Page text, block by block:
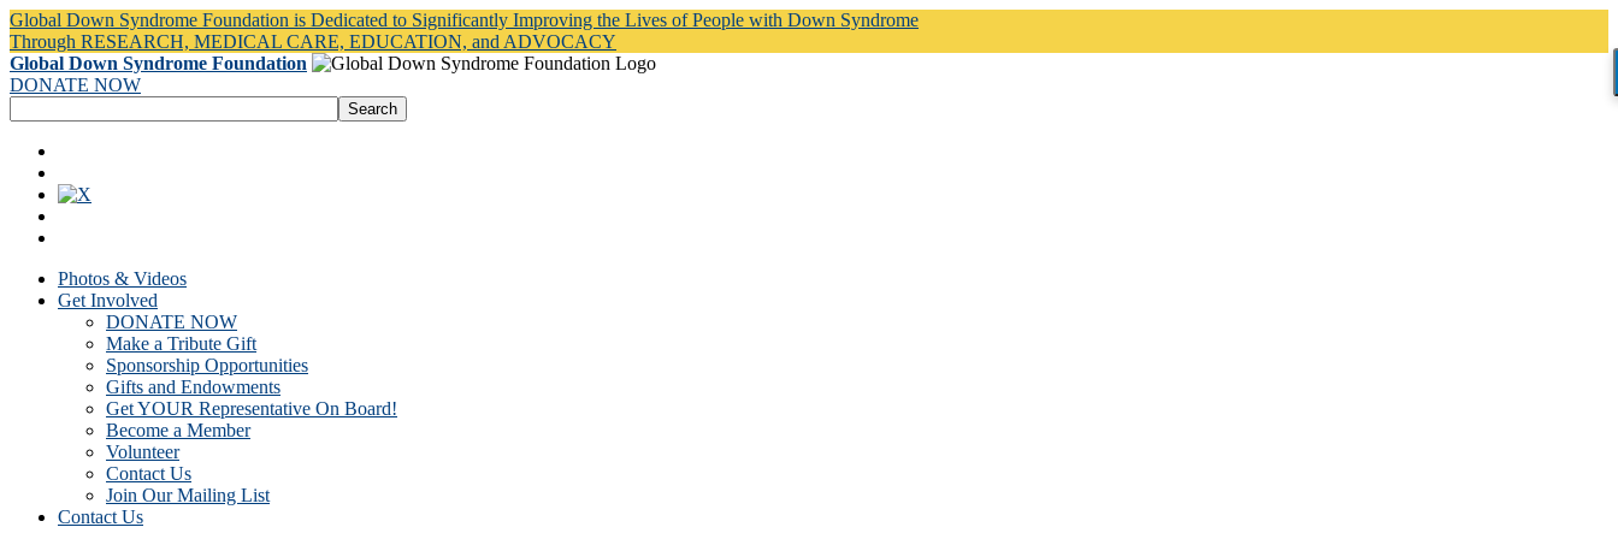
Global Down Syndrome Foundation is Dedicated to Significantly Improving the Lives of People with Down Syndrome
Through RESEARCH, MEDICAL CARE, EDUCATION, and ADVOCACY
Global Down Syndrome Foundation
DONATE NOW
Photos & Videos
Get Involved
DONATE NOW
Make a Tribute Gift
Sponsorship Opportunities
Gifts and Endowments
Get YOUR Representative On Board!
Become a Member
Volunteer
Contact Us
Join Our Mailing List
Contact Us